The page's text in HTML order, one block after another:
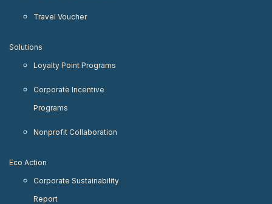
Travel Voucher
Solutions
Loyalty Point Programs
Corporate Incentive
Programs
Nonprofit Collaboration
Eco Action
Corporate Sustainability
Report